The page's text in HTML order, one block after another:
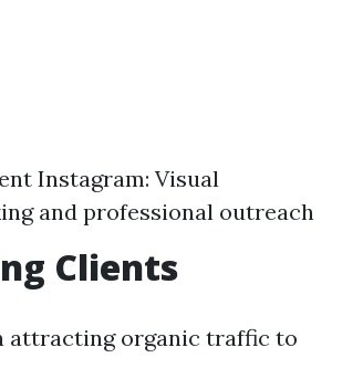
Instagram: Visual
and professional outreach
Clients
attracting organic traffic to